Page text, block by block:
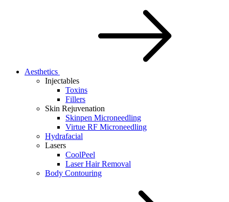
Aesthetics
Injectables
Toxins
Fillers
Skin Rejuvenation
Skinpen Microneedling
Virtue RF Microneedling
Hydrafacial
Lasers
CoolPeel
Laser Hair Removal
Body Contouring